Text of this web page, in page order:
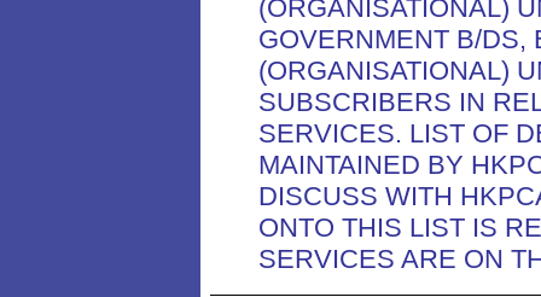
(ORGANISATIONAL)
GOVERNMENT B/DS,
(ORGANISATIONAL)
SUBSCRIBERS IN
SERVICES. LIST OF
MAINTAINED BY
DISCUSS WITH
ONTO THIS LIST IS
SERVICES ARE ON